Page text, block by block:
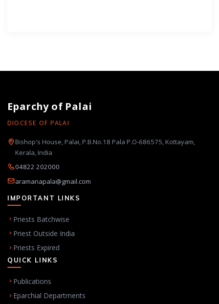
Eparchy of Palai
DIOCESE OF PALAI
Bishop's House, Palai, P.B.No.18 Pala P.O-686575, Kottayam,
Kerala, India
04822 202000
aramanapala@gmail.com
IMPORTANT LINKS
Priests Batchwise
Priest Outside India
Priests Expired
QUICK LINKS
Publications
Eparchial Departments